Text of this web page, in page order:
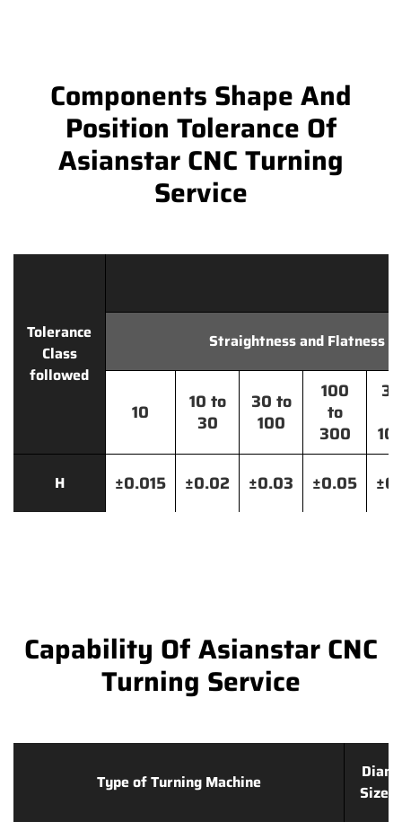
Components Shape And
Position Tolerance Of
Asianstar CNC Turning
Service
Tolerance
Class
followed
Straightness and Flatness
10
10 to
30
30 to
100
100
to
300
H ±0.015 ±0.02 ±0.03 ±0.05
Capability Of Asianstar CNC
Turning Service
Type of Turning Machine
Size